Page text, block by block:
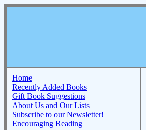
Home
Recently Added Books
Gift Book Suggestions
About Us and Our Lists
Subscribe to our Newsletter!
Encouraging Reading